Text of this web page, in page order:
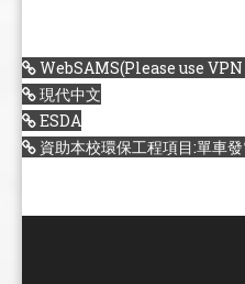
WebSAMS(Please use
現代中文
ESDA
資助本校環保工程項目:單車